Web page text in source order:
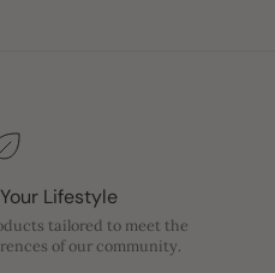
Lifestyle
tailored to meet the
of our community.